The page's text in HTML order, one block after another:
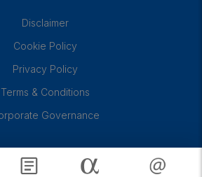
Disclaimer
Cookie Policy
Privacy Policy
Terms & Conditions
Governance